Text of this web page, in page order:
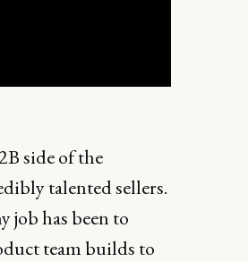
side of the
talented sellers.
job has been to
team builds to